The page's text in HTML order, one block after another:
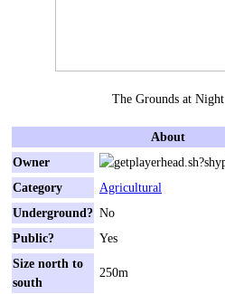
The Grounds at Night
About
Owner
Category
Agricultural
Underground? No
Public?
Yes
Size north to
south
250m